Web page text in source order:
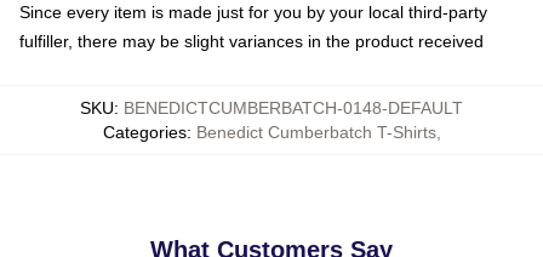
Since every item is made just for you by your local third-party
fulfiller, there may be slight variances in the product received
SKU: BENEDICTCUMBERBATCH-0148-DEFAULT
Categories: Benedict Cumberbatch T-Shirts,
What Customers Say